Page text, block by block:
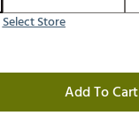
Select Store
Add To Cart